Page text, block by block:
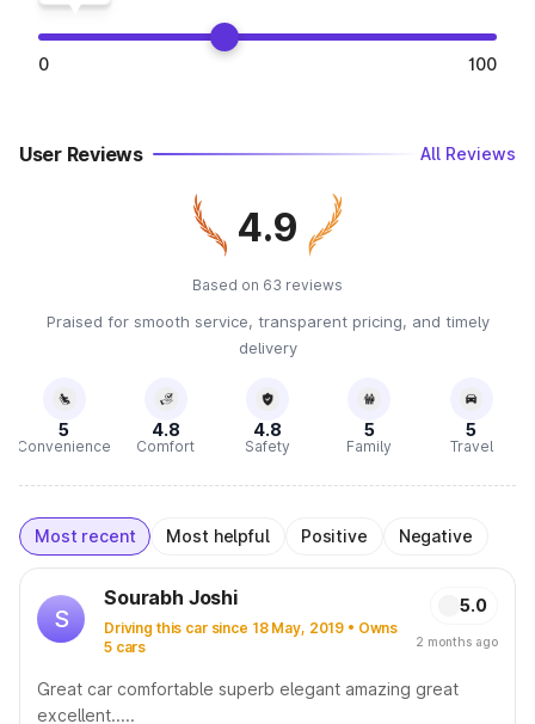
0 100
User Reviews All Reviews
4.9
Based on 63 reviews
Praised for smooth service, transparent pricing, and timely
delivery
5
Convenience
4.8
Comfort
4.8
Safety
5
Family
5
Travel
Most recent Most helpful Positive Negative
S
Sourabh Joshi
Driving this car since 18 May, 2019 • Owns
5 cars
5.0
2 months ago
Great car comfortable superb elegant amazing great
excellent.....